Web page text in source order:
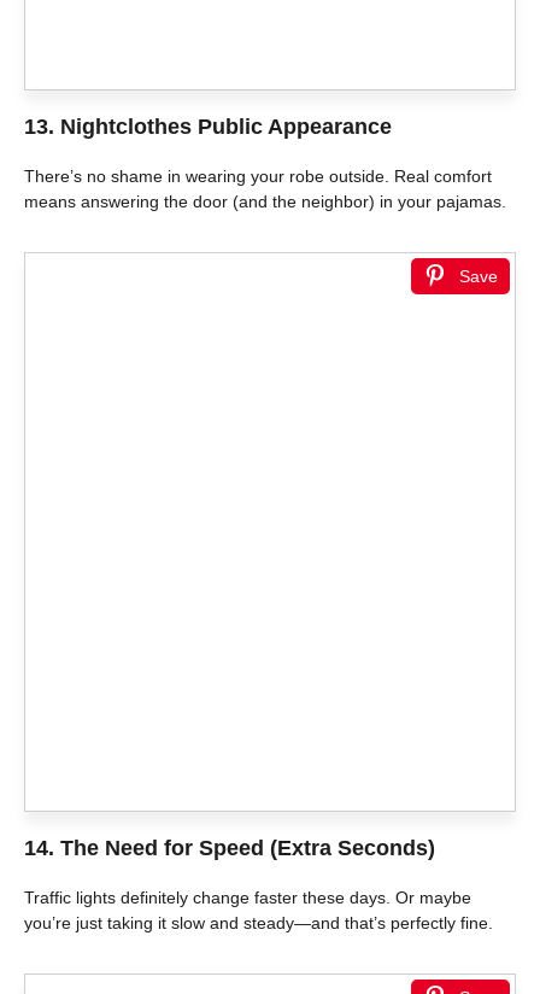
13. Nightclothes Public Appearance
There’s no shame in wearing your robe outside. Real comfort
means answering the door (and the neighbor) in your pajamas.
Save
14. The Need for Speed (Extra Seconds)
Traffic lights definitely change faster these days. Or maybe
you’re just taking it slow and steady—and that’s perfectly fine.